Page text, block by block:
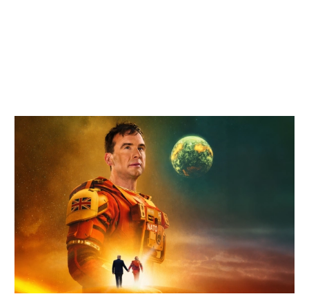
Related items